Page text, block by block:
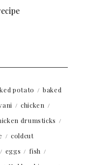
potato
baked
chicken
drumsticks
coldcut
eggs
fish